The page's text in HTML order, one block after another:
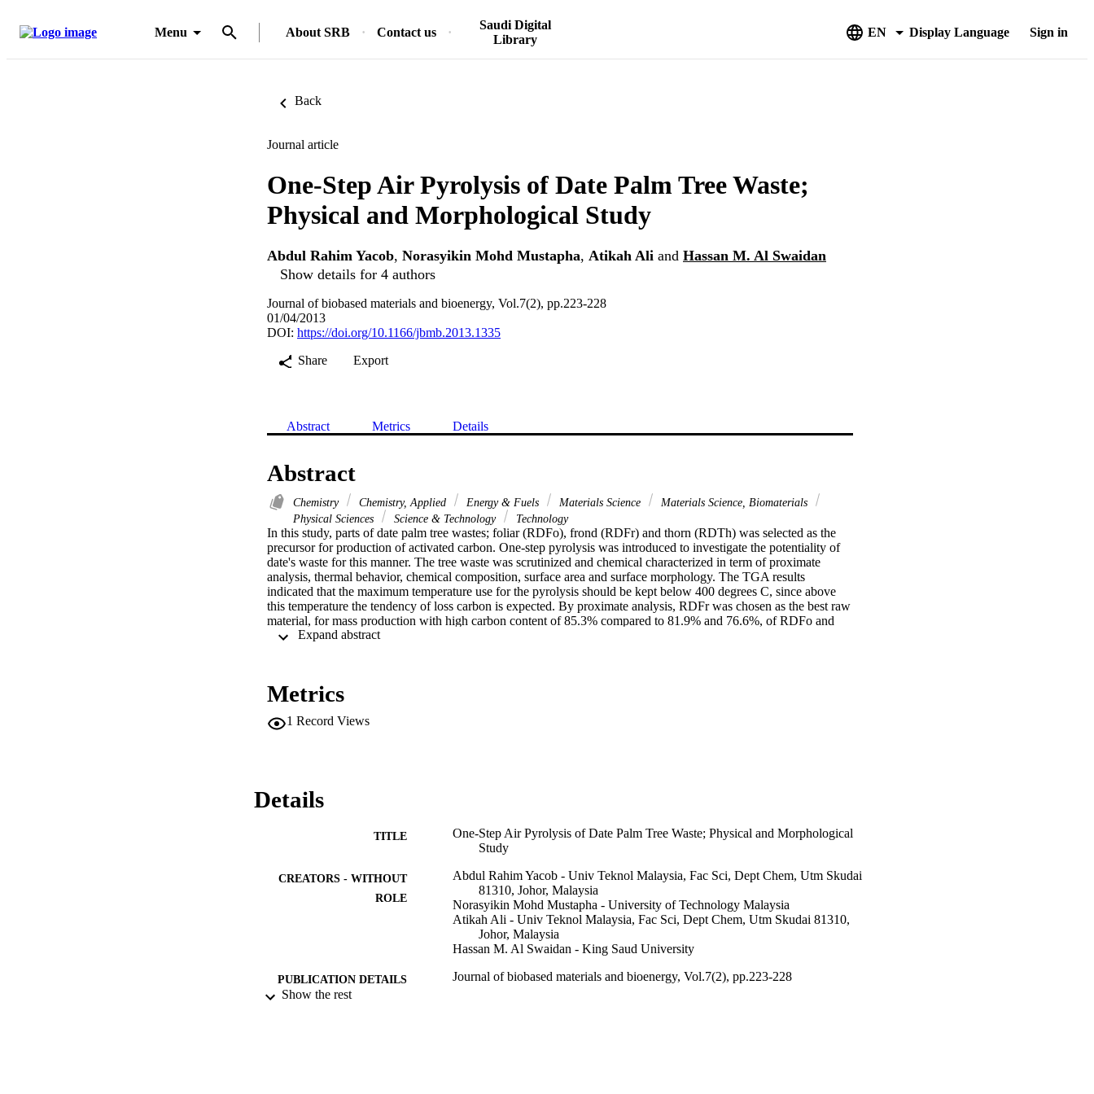
Menu About SRB Contact us
Saudi Digital
Library
EN Display Language Sign in
Back
Journal article
One-Step Air Pyrolysis of Date Palm Tree Waste;
Physical and Morphological Study
Abdul Rahim Yacob, Norasyikin Mohd Mustapha, Atikah Ali and Hassan M. Al Swaidan
Show details for 4 authors
Journal of biobased materials and bioenergy, Vol.7(2), pp.223-228
01/04/2013
DOI: https://doi.org/10.1166/jbmb.2013.1335
Share
Export
Abstract Metrics Details
Abstract
Chemistry Chemistry, Applied Energy & Fuels Materials Science
Materials Science, Biomaterials
Physical Sciences
Science & Technology Technology
In this study, parts of date palm tree wastes; foliar (RDFo), frond (RDFr) and thorn (RDTh) was selected as the
precursor for production of activated carbon. One-step pyrolysis was introduced to investigate the potentiality of
date's waste for this manner. The tree waste was scrutinized and chemical characterized in term of proximate
analysis, thermal behavior, chemical composition, surface area and surface morphology. The TGA results
indicated that the maximum temperature use for the pyrolysis should be kept below 400 degrees C, since above
this temperature the tendency of loss carbon is expected. By proximate analysis, RDFr was chosen as the best raw
material, for mass production with high carbon content of 85.3% compared to 81.9% and 76.6%, of RDFo and
RDTh respectively. Moreover, the surface morphology of RDFr also shows high potential with its natural pore
carbon. Finally this study shows that one-step air pyrolysis is the most simplest method to investigate mass
Metrics
1 Record Views
Details
TITLE
One-Step Air Pyrolysis of Date Palm Tree Waste; Physical and Morphological
Study
CREATORS - WITHOUT
ROLE
Abdul Rahim Yacob - Univ Teknol Malaysia, Fac Sci, Dept Chem, Utm Skudai
81310, Johor, Malaysia
Norasyikin Mohd Mustapha - University of Technology Malaysia
Atikah Ali - Univ Teknol Malaysia, Fac Sci, Dept Chem, Utm Skudai 81310,
Johor, Malaysia
Hassan M. Al Swaidan - King Saud University
PUBLICATION DETAILS Journal of biobased materials and bioenergy, Vol.7(2), pp.223-228
Show the rest